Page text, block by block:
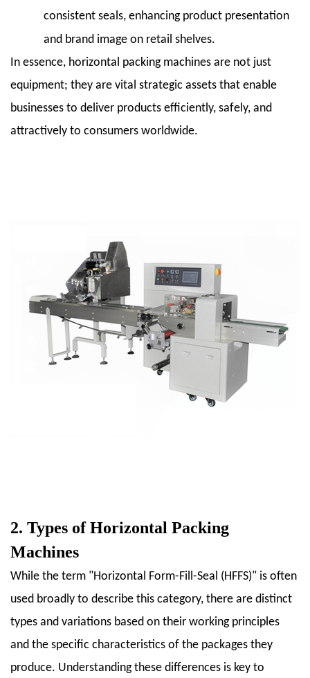
Sealing
Mechanisms
3.4
3.4
Discharge
Automation
Applications
Across
Industries
4.3
4.3
4.4
4.4
Other
Industries
consistent seals, enhancing product presentation
and brand image on retail shelves.
In essence, horizontal packing machines are not just
equipment; they are vital strategic assets that enable
businesses to deliver products efficiently, safely, and
attractively to consumers worldwide.
2. Types of Horizontal Packing
Machines
While the term "Horizontal Form-Fill-Seal (HFFS)" is often
used broadly to describe this category, there are distinct
types and variations based on their working principles
and the specific characteristics of the packages they
produce. Understanding these differences is key to